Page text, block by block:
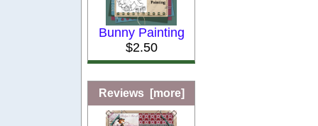
Bunny Painting
$2.50
Reviews [more]